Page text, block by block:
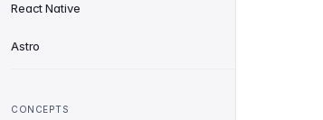
React Native
Astro
CONCEPTS